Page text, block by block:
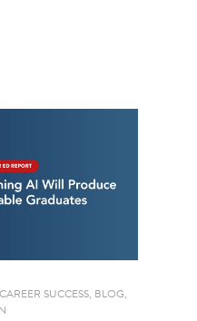
CAREER SUCCESS, BLOG,